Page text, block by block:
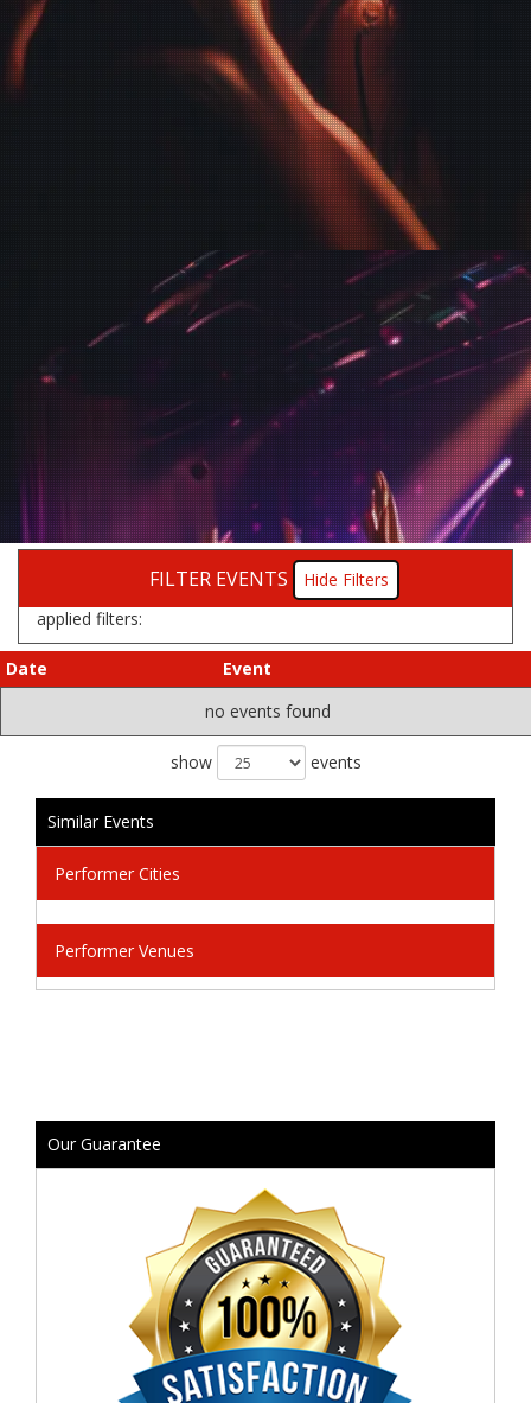
FILTER EVENTS
Filters
applied filters:
Date
Event
no events found
show events
Similar Events
Performer Cities
Performer Venues
Our Guarantee